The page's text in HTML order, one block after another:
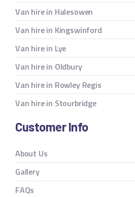
Van hire in Halesowen
Van hire in Kingswinford
Van hire in Lye
Van hire in Oldbury
Van hire in Rowley Regis
Van hire in Stourbridge
Customer Info
About Us
Gallery
FAQs